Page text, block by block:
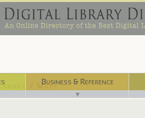
Business & Reference
▼
Index / Maps ☜